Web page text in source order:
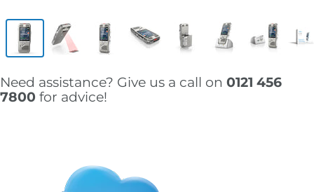
Need assistance? Give us a call on 0121 456
7800 for advice!